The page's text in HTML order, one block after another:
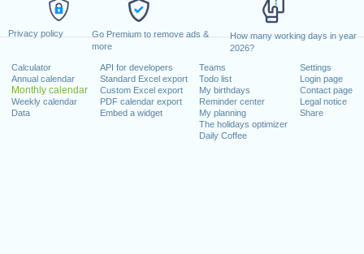
Privacy policy
Go Premium to remove ads &
more
How many working days in year
2026?
Calculator
Annual calendar
Monthly calendar
Weekly calendar
Data
API for developers
Standard Excel export
Custom Excel export
PDF calendar export
Embed a widget
Teams
Todo list
My birthdays
Reminder center
My planning
The holidays optimizer
Daily Coffee
Settings
Login page
Contact page
Legal notice
Share